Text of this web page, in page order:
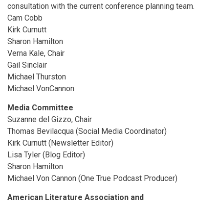
consultation with the current conference planning team.
Cam Cobb
Kirk Curnutt
Sharon Hamilton
Verna Kale, Chair
Gail Sinclair
Michael Thurston
Michael VonCannon
Media Committee
Suzanne del Gizzo, Chair
Thomas Bevilacqua (Social Media Coordinator)
Kirk Curnutt (Newsletter Editor)
Lisa Tyler (Blog Editor)
Sharon Hamilton
Michael Von Cannon (One True Podcast Producer)
American Literature Association and